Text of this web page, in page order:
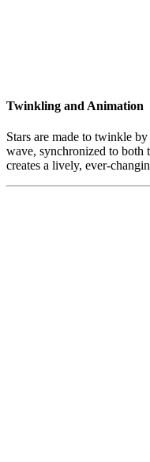
Twinkling and Animation
Stars are made to twinkle
wave, synchronized to both
creates a lively, ever-